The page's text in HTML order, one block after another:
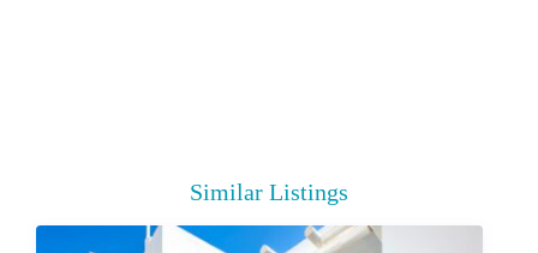
Similar Listings